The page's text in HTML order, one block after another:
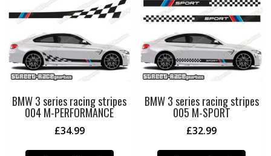
BMW 3 series racing stripes
004 M-PERFORMANCE
£34.99
BMW 3 series racing stripes
005 M-SPORT
£32.99